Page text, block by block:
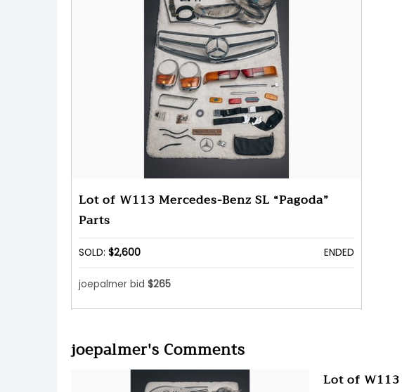
Lot of W113 Mercedes-Benz SL “Pagoda”
Parts
SOLD: $2,600 ENDED
joepalmer bid $265
joepalmer's Comments
Lot of W113